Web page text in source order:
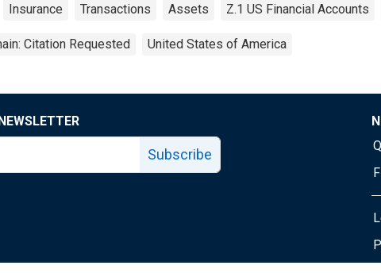
Insurance Transactions Assets Z.1 US Financial Accounts
Citation Requested United States of America
Subscribe
page
page
Fed X page